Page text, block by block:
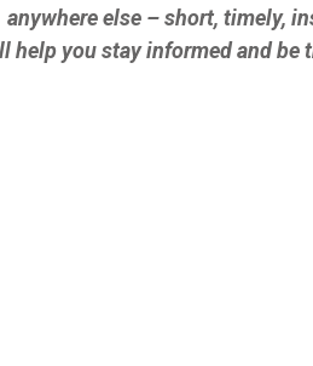
anywhere else – short, timely,
help you stay informed and be